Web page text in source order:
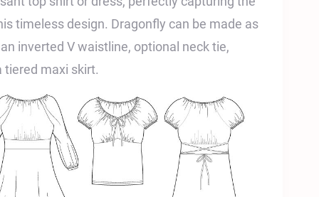
timeless design. Dragonfly can be made as
inverted V waistline, optional neck tie,
tiered maxi skirt.